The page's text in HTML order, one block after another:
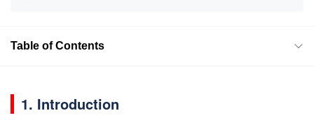
Table of Contents
1. Introduction